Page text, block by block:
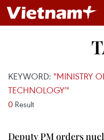
KEYWORD: "MINISTRY
TECHNOLOGY’"
0 Result
Deputy PM orders